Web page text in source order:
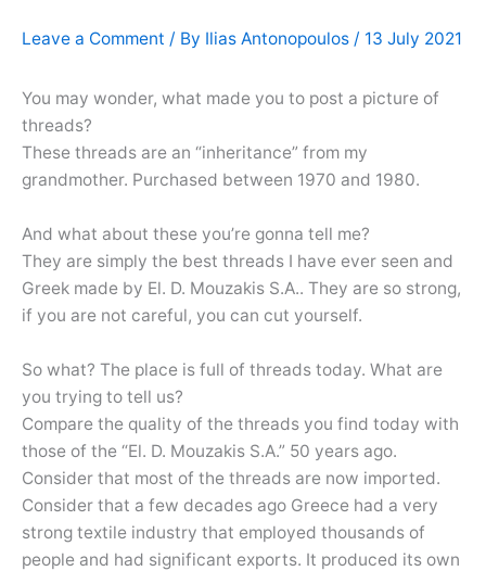
Leave a Comment / By Ilias Antonopoulos / 13 July 2021
You may wonder, what made you to post a picture of
threads?
These threads are an “inheritance” from my
grandmother. Purchased between 1970 and 1980.
And what about these you’re gonna tell me?
They are simply the best threads I have ever seen and
Greek made by El. D. Mouzakis S.A.. They are so strong,
if you are not careful, you can cut yourself.
So what? The place is full of threads today. What are
you trying to tell us?
Compare the quality of the threads you find today with
those of the “El. D. Mouzakis S.A.” 50 years ago.
Consider that most of the threads are now imported.
Consider that a few decades ago Greece had a very
strong textile industry that employed thousands of
people and had significant exports. It produced its own